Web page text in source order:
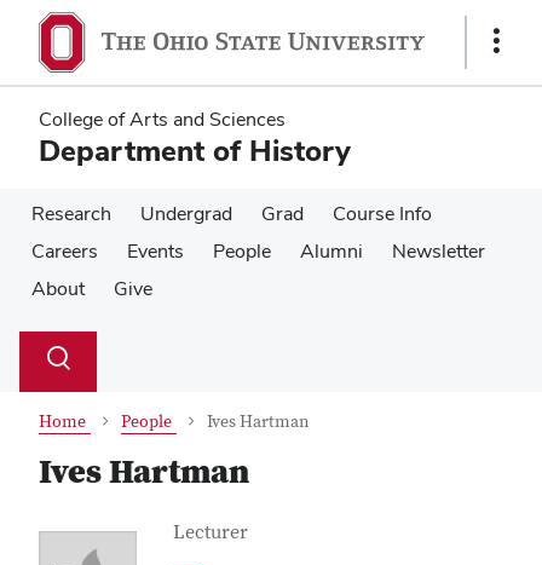
main
content
main
content
Show
College of Arts and Sciences
Department of History
Research Undergrad Grad
Course Info
Careers
Events People Alumni
Newsletter
About
Give
Search
Toggle
Home People Ives Hartman
Ives Hartman
Contact Information
Job Title
Lecturer